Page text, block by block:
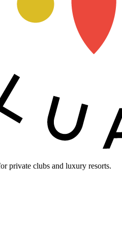
private clubs and luxury resorts.